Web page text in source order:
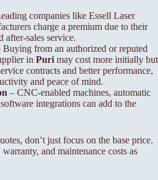
companies like Essell Laser
charge a premium due to their
after-sales service.
Buying from an authorized or reputed
in Puri may cost more initially but
contracts and better performance,
and peace of mind.
– CNC-enabled machines, automatic
integrations can add to the
don’t just focus on the base price.
and maintenance costs as